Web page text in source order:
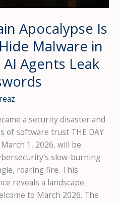
Apocalypse Is
Malware in
AI Agents Leak
reaz
a security disaster and
of software trust THE DAY
March 1, 2026, will be
slow-burning
roaring fire. This
reveals a landscape
to March 2026. The